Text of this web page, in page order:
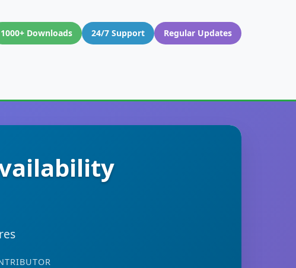
1000+ Downloads 24/7 Support Regular Updates